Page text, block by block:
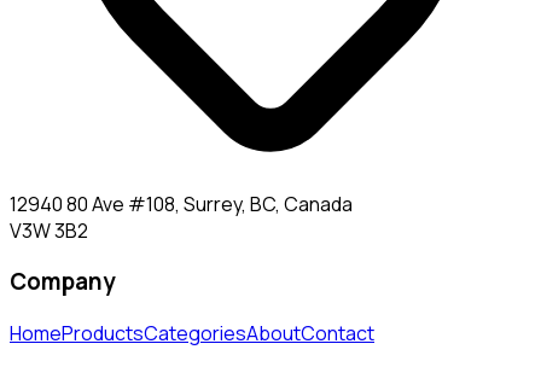
12940 80 Ave #108, Surrey, BC, Canada
V3W 3B2
Company
HomeProductsCategoriesAboutContact